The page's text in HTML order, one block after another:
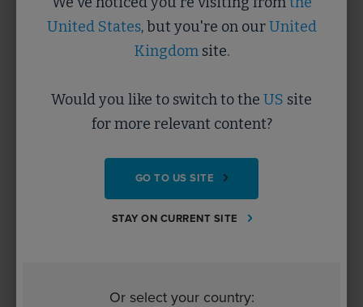
Username
Forgotten Password?
SUBMIT
United States, but you're on ourUnited
Kingdomsite.
Would you like to switch to the US site
for more relevant content?
GO TO US SITE
STAY ON CURRENT SITE
Or select your country: